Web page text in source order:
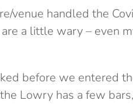
venue handled the
a little wary – even
before we entered
Lowry has a few